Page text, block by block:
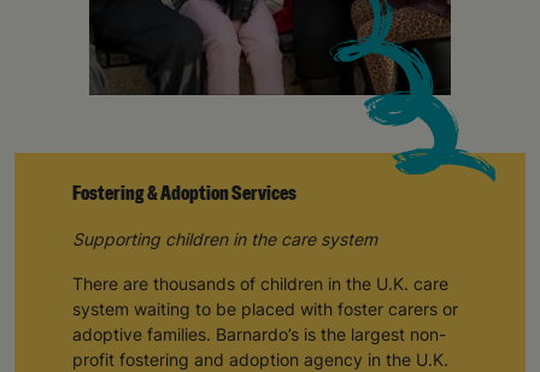
Fostering & Adoption Services
Supporting children in the care system
There are thousands of children in the U.K. care
system waiting to be placed with foster carers or
adoptive families. Barnardo’s is the largest non-
profit fostering and adoption agency in the U.K.
information."